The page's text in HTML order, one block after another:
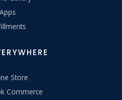
Apps
Store
Commerce